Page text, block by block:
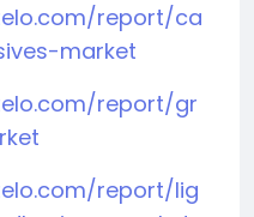
report/ca
market
report/gr
report/lig